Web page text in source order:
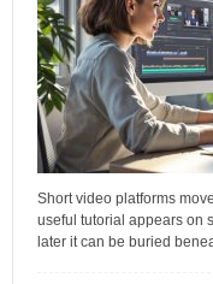
Short video platforms
useful tutorial appears on
later it can be buried